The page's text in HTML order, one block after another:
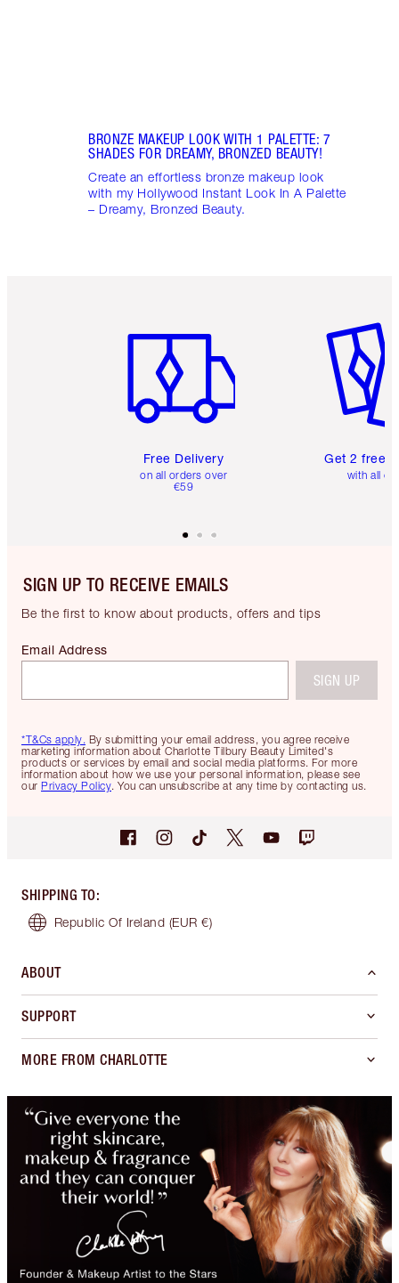
BRONZE MAKEUP LOOK WITH 1 PALETTE: 7
SHADES FOR DREAMY, BRONZED BEAUTY!
Create an effortless bronze makeup look
with my Hollywood Instant Look In A Palette
– Dreamy, Bronzed Beauty.
Free Delivery
on all orders over
€59
Get 2 free
with all
SIGN UP TO RECEIVE EMAILS
Be the first to know about products, offers and tips
*T&Cs apply. By submitting your email address, you agree receive
marketing information about Charlotte Tilbury Beauty Limited's
products or services by email and social media platforms. For more
information about how we use your personal information, please see
our Privacy Policy. You can unsubscribe at any time by contacting us.
Email Address
SIGN UP
SHIPPING TO:
Republic Of Ireland (EUR €)
ABOUT
SUPPORT
MORE FROM CHARLOTTE